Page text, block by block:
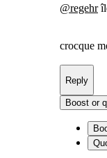
@regehr
crocque
Reply
Boost or